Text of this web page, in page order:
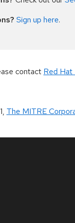
Sign up here.
contact Red Hat
, The MITRE